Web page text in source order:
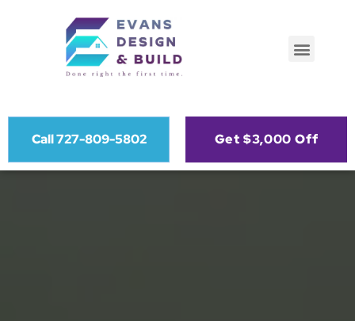
Call 727-809-5802 Get $3,000 Off